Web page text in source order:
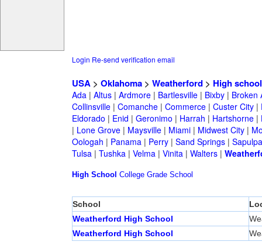
Login Re-send verification email
USA> Oklahoma> Weatherford> High school
Ada| Altus| Ardmore| Bartlesville| Bixby| Broken
Collinsville| Comanche| Commerce| Custer City|
Eldorado | Enid | Geronimo | Harrah | Hartshorne|
| Lone Grove| Maysville| Miami| Midwest City|
Oologah | Panama| Perry| Sand Springs| Sapulpa
Tulsa| Tushka| Velma| Vinita| Walters|
High School College Grade School
School
Weatherford High School
Weatherford High School